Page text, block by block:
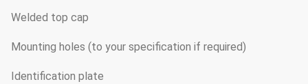
Welded top cap
Mounting holes (to your specification if required)
Identification plate